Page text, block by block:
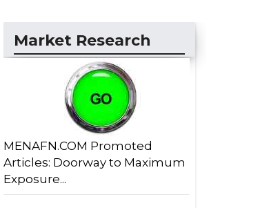
Market Research
MENAFN.COM Promoted
Articles: Doorway to Maximum
Exposure...